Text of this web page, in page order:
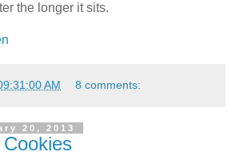
the longer it sits.
AM 8 comments:
20, 2013